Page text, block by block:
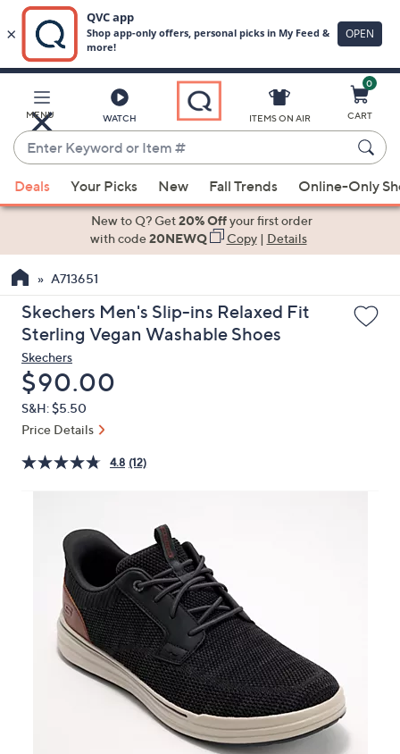
Main
Content
MENU WATCH
Enter
Keyword
or
Item
suggestions
the
up
and
arrow
keys
or
swipe
left
ITEMS ON AIR
0
CART
Deals Your Picks New Fall Trends Online-Only
New to Q? Get20% Offyour first order
with code20NEWQ Copy| Details
A713651
Skechers Men's Slip-ins Relaxed Fit
Sterling Vegan Washable Shoes
Skechers
Deleted
$90.00
S&H: $5.50
Price Details
4.8 (12)